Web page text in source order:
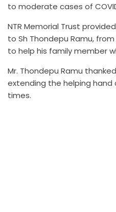
to moderate cases of
NTR Memorial Trust
to Sh Thondepu Ramu,
to help his family member
Mr. Thondepu Ramu
extending the helping
times.